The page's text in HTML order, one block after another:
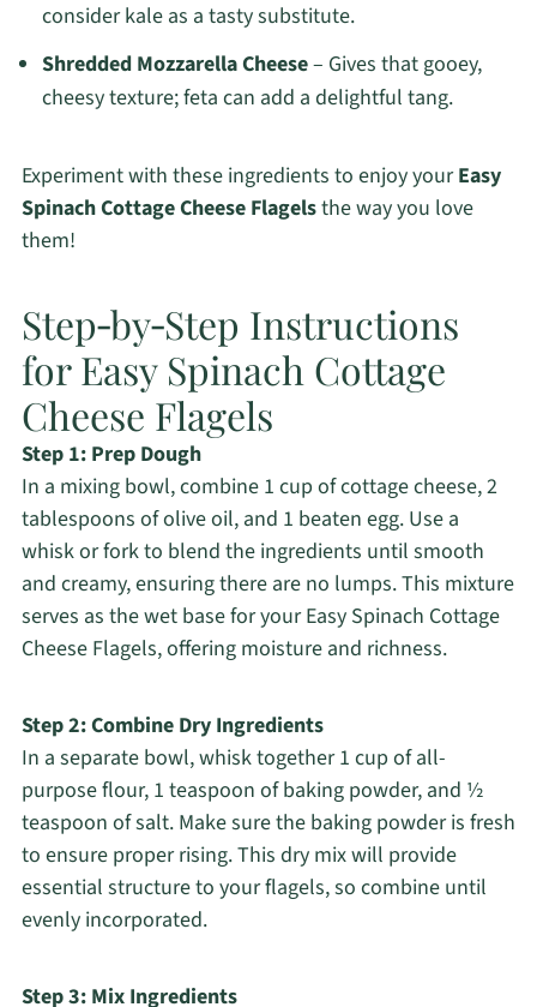
consider kale as a tasty substitute.
Shredded Mozzarella Cheese– Gives that gooey,
cheesy texture; feta can add a delightful tang.
Experiment with these ingredients to enjoy yourEasy
Spinach Cottage Cheese Flagelsthe way you love
them!
Step‑by‑Step Instructions
for Easy Spinach Cottage
Cheese Flagels
Step 1: Prep Dough
In a mixing bowl, combine 1 cup of cottage cheese, 2
tablespoons of olive oil, and 1 beaten egg. Use a
whisk or fork to blend the ingredients until smooth
and creamy, ensuring there are no lumps. This mixture
serves as the wet base for your Easy Spinach Cottage
Cheese Flagels, offering moisture and richness.
Step 2: Combine Dry Ingredients
In a separate bowl, whisk together 1 cup of all-
purpose flour, 1 teaspoon of baking powder, and ½
teaspoon of salt. Make sure the baking powder is fresh
to ensure proper rising. This dry mix will provide
essential structure to your flagels, so combine until
evenly incorporated.
Step 3: Mix Ingredients